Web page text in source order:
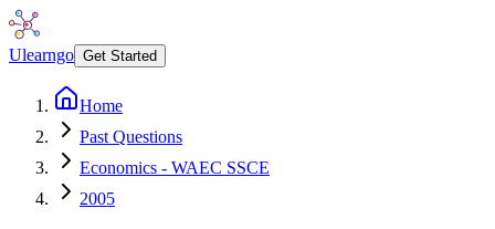
Ulearngo Get Started
Home
Past Questions
Economics - WAEC SSCE
2005